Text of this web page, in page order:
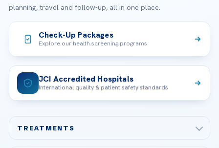
planning, travel and follow-up, all in one place.
Check-Up Packages
Explore our health screening programs
JCI Accredited Hospitals
International quality & patient safety standards
TREATMENTS